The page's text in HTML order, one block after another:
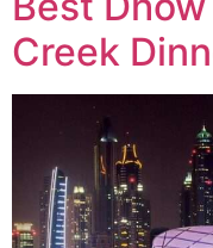
Creek